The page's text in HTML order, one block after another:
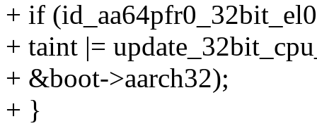
+ if
+ taint |=
+ &boot->aarch32);
+ }